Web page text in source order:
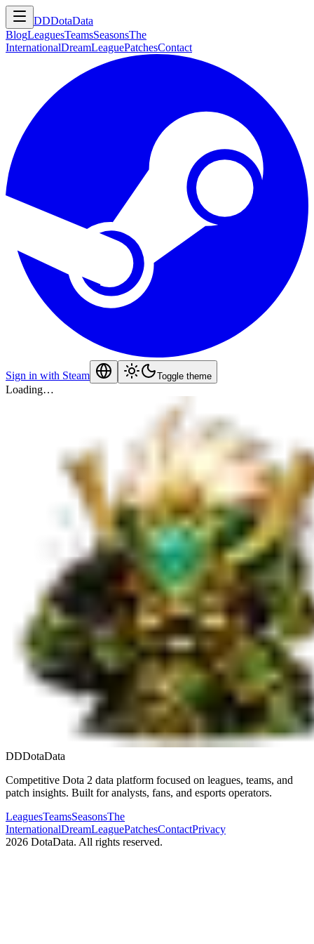
DDDotaData
BlogLeaguesTeamsSeasonsThe
InternationalDreamLeaguePatchesContact
Sign in with Steam Toggle theme
Loading…
DDDotaData
Competitive Dota 2 data platform focused on leagues, teams, and
patch insights. Built for analysts, fans, and esports operators.
LeaguesTeamsSeasonsThe
InternationalDreamLeaguePatchesContactPrivacy
2026 DotaData. All rights reserved.